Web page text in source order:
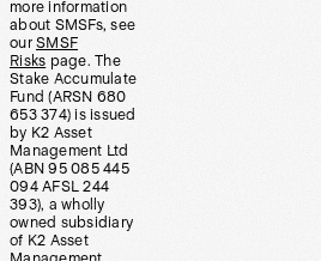
more information
about SMSFs, see
our SMSF
Risks page. The
Stake Accumulate
Fund (ARSN 680
653 374) is issued
by K2 Asset
Management Ltd
(ABN 95 085 445
094 AFSL 244
393), a wholly
owned subsidiary
of K2 Asset